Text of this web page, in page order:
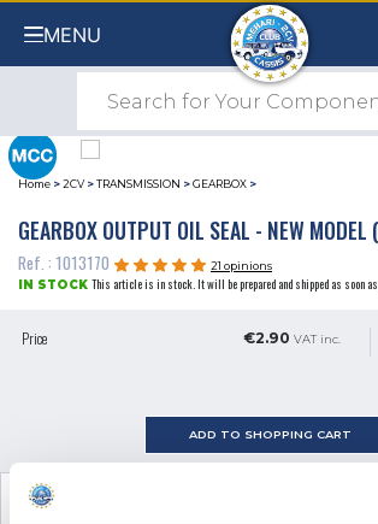
MENU
Home >2CV >TRANSMISSION >GEARBOX >
GEARBOX OUTPUT OIL SEAL - NEW
Ref. : 1013170
21 opinions
IN STOCK This article is in stock. It will be prepared and shipped as soon
Price €2.90 VAT inc.
ADD TO SHOPPING CART
SEE THE ADDITIONAL PRODUCT